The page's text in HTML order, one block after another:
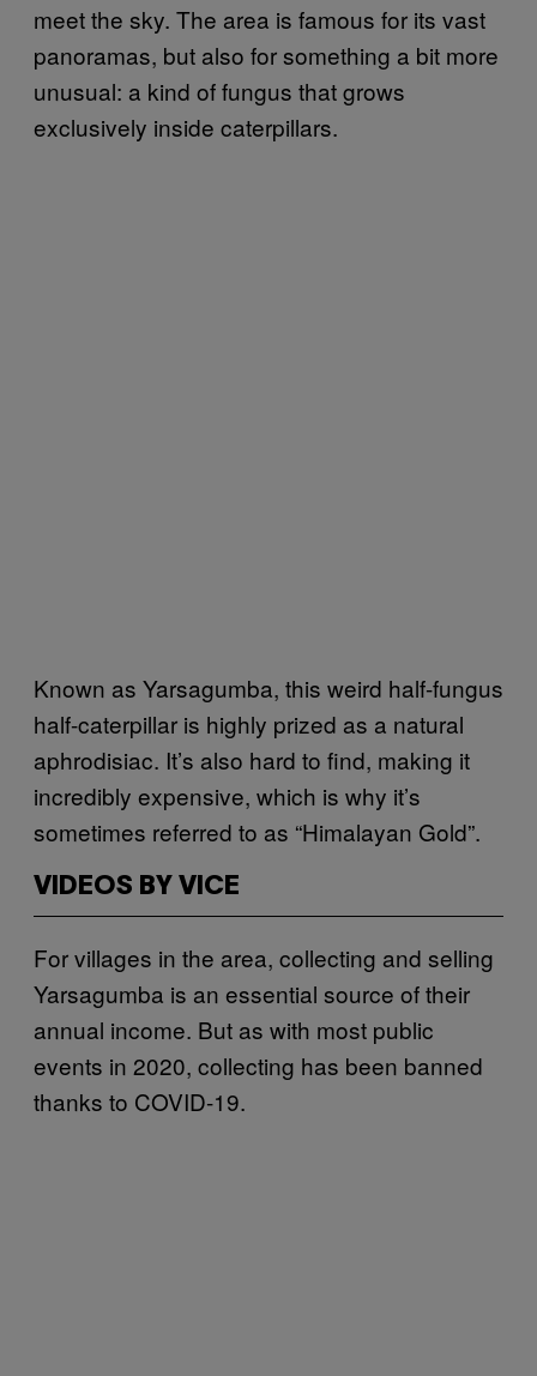
meet the sky. The area is famous for its vast
panoramas, but also for something a bit more
unusual: a kind of fungus that grows
exclusively inside caterpillars.
Known as Yarsagumba, this weird half-fungus
half-caterpillar is highly prized as a natural
aphrodisiac. It’s also hard to find, making it
incredibly expensive, which is why it’s
sometimes referred to as “Himalayan Gold”.
VIDEOS BY VICE
For villages in the area, collecting and selling
Yarsagumba is an essential source of their
annual income. But as with most public
events in 2020, collecting has been banned
thanks to COVID-19.